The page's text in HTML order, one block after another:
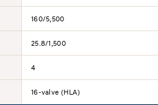
160/5,500
25.8/1,500
4
16-valve (HLA)